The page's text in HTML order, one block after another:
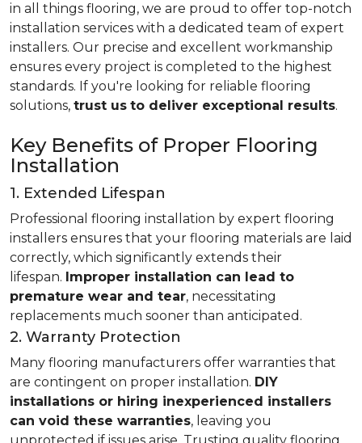
in all things flooring, we are proud to offer top-notch
installation services with a dedicated team of expert
installers. Our precise and excellent workmanship
ensures every project is completed to the highest
standards. If you're looking for reliable flooring
solutions, trust us to deliver exceptional results.
Key Benefits of Proper Flooring
Installation
1. Extended Lifespan
Professional flooring installation by expert flooring
installers ensures that your flooring materials are laid
correctly, which significantly extends their
lifespan. Improper installation can lead to
premature wear and tear, necessitating
replacements much sooner than anticipated.
2. Warranty Protection
Many flooring manufacturers offer warranties that
are contingent on proper installation. DIY
installations or hiring inexperienced installers
can void these warranties, leaving you